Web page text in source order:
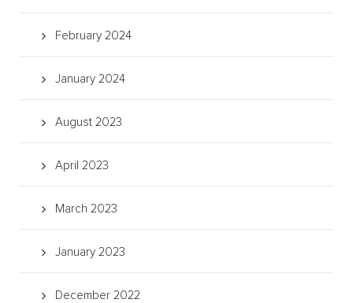
February 2024
January 2024
August 2023
April 2023
March 2023
January 2023
December 2022